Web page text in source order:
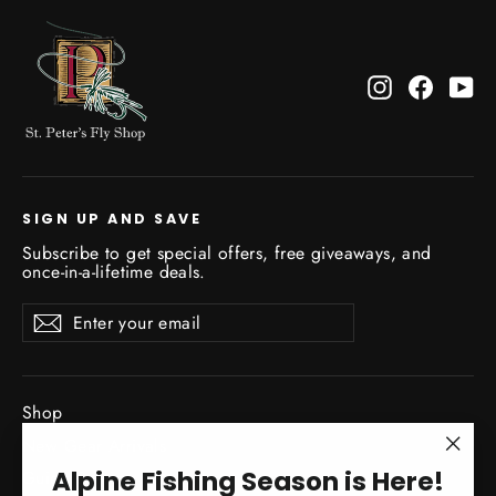
Alpine Fishing Season is Here!
Instagram
SIGN UP AND SAVE
Subscribe to get special offers, free giveaways, and
once-in-a-lifetime deals.
Enter
your
email
SubscribeSubscribe
Shop
Guide Service